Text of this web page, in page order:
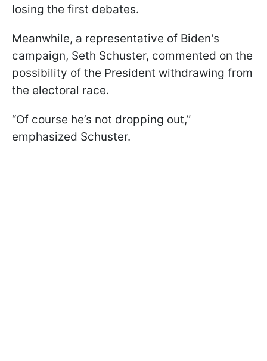
losing the first debates.
Meanwhile, a representative of Biden's
campaign, Seth Schuster, commented on the
possibility of the President withdrawing from
the electoral race.
“Of course he’s not dropping out,”
emphasized Schuster.